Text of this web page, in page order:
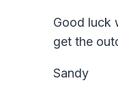
Good luck
get the
Sandy